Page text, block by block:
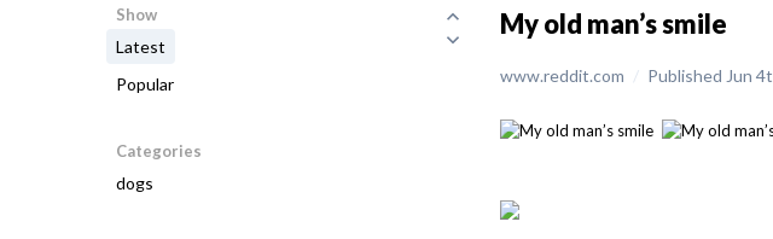
Show
Latest
Popular
Categories
dogs
My old man’s smile
www.reddit.com / Published Jun